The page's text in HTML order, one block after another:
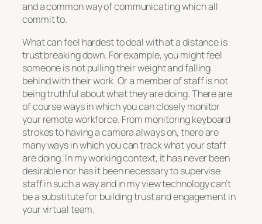
and a common way of communicating which all
commit to.
What can feel hardest to deal with at a distance is
trust breaking down. For example, you might feel
someone is not pulling their weight and falling
behind with their work. Or a member of staff is not
being truthful about what they are doing. There are
of course ways in which you can closely monitor
your remote workforce. From monitoring keyboard
strokes to having a camera always on, there are
many ways in which you can track what your staff
are doing. In my working context, it has never been
desirable nor has it been necessary to supervise
staff in such a way and in my view technology can’t
be a substitute for building trust and engagement in
your virtual team.